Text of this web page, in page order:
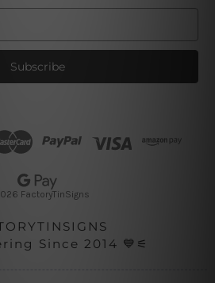
FactoryTinSigns
Since 2014 💙⚟